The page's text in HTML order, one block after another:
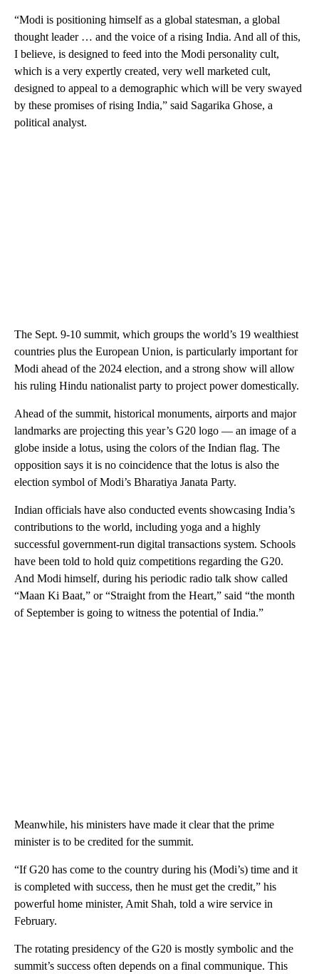
“Modi is positioning himself as a global statesman, a global
thought leader … and the voice of a rising India. And all of this,
I believe, is designed to feed into the Modi personality cult,
which is a very expertly created, very well marketed cult,
designed to appeal to a demographic which will be very swayed
by these promises of rising India,” said Sagarika Ghose, a
political analyst.
The Sept. 9-10 summit, which groups the world’s 19 wealthiest
countries plus the European Union, is particularly important for
Modi ahead of the 2024 election, and a strong show will allow
his ruling Hindu nationalist party to project power domestically.
Ahead of the summit, historical monuments, airports and major
landmarks are projecting this year’s G20 logo — an image of a
globe inside a lotus, using the colors of the Indian flag. The
opposition says it is no coincidence that the lotus is also the
election symbol of Modi’s Bharatiya Janata Party.
Indian officials have also conducted events showcasing India’s
contributions to the world, including yoga and a highly
successful government-run digital transactions system. Schools
have been told to hold quiz competitions regarding the G20.
And Modi himself, during his periodic radio talk show called
“Maan Ki Baat,” or “Straight from the Heart,” said “the month
of September is going to witness the potential of India.”
Meanwhile, his ministers have made it clear that the prime
minister is to be credited for the summit.
“If G20 has come to the country during his (Modi’s) time and it
is completed with success, then he must get the credit,” his
powerful home minister, Amit Shah, told a wire service in
February.
The rotating presidency of the G20 is mostly symbolic and the
summit’s success often depends on a final communique. This